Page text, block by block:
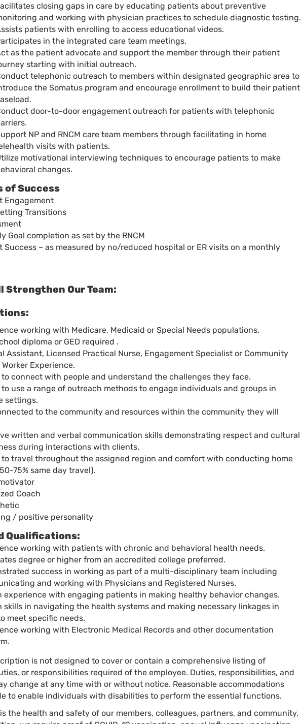
closing gaps in care by educating patients about preventive
and working with physician practices to schedule diagnostic testing.
patients with enrolling to access educational videos.
in the integrated care team meetings.
as the patient advocate and support the member through their patient
starting with initial outreach.
telephonic outreach to members within designated geographic area to
the Somatus program and encourage enrollment to build their patient
door-to-door engagement outreach for patients with telephonic
NP and RNCM care team members through facilitating in home
visits with patients.
motivational interviewing techniques to encourage patients to make
changes.
of Success
Engagement
Transitions
Goal completion as set by the RNCM
Success – as measured by no/reduced hospital or ER visits on a monthly
Strengthen Our Team:
working with Medicare, Medicaid or Special Needs populations.
diploma or GED required .
Assistant, Licensed Practical Nurse, Engagement Specialist or Community
Experience.
connect with people and understand the challenges they face.
use a range of outreach methods to engage individuals and groups in
settings.
to the community and resources within the community they will
written and verbal communication skills demonstrating respect and cultural
during interactions with clients.
travel throughout the assigned region and comfort with conducting home
75% same day travel).
Coach
/ positive personality
Qualifications:
working with patients with chronic and behavioral health needs.
degree or higher from an accredited college preferred.
success in working as part of a multi-disciplinary team including
and working with Physicians and Registered Nurses.
experience with engaging patients in making healthy behavior changes.
skills in navigating the health systems and making necessary linkages in
meet specific needs.
working with Electronic Medical Records and other documentation
is not designed to cover or contain a comprehensive listing of
or responsibilities required of the employee. Duties, responsibilities, and
change at any time with or without notice. Reasonable accommodations
to enable individuals with disabilities to perform the essential functions.
the health and safety of our members, colleagues, partners, and community.